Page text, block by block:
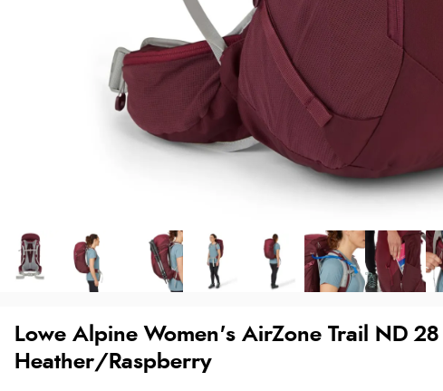
Lowe Alpine Women's AirZone Trail ND
Heather/Raspberry